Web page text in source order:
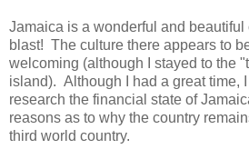
Jamaica is a wonderful and beautiful
blast! The culture there appears to
welcoming (although I stayed to the
island). Although I had a great time,
research the financial state of
reasons as to why the country
third world country.